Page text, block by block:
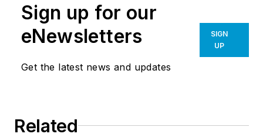
Sign up for our
eNewsletters
Get the latest news and updates
SIGN
UP
Related